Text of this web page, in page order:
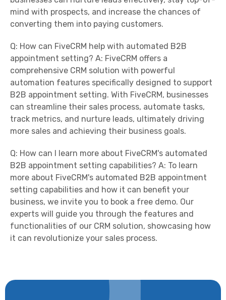
mind with prospects, and increase the chances of
converting them into paying customers.
Q: How can FiveCRM help with automated B2B
appointment setting? A: FiveCRM offers a
comprehensive CRM solution with powerful
automation features specifically designed to support
B2B appointment setting. With FiveCRM, businesses
can streamline their sales process, automate tasks,
track metrics, and nurture leads, ultimately driving
more sales and achieving their business goals.
Q: How can I learn more about FiveCRM's automated
B2B appointment setting capabilities? A: To learn
more about FiveCRM's automated B2B appointment
setting capabilities and how it can benefit your
business, we invite you to book a free demo. Our
experts will guide you through the features and
functionalities of our CRM solution, showcasing how
it can revolutionize your sales process.